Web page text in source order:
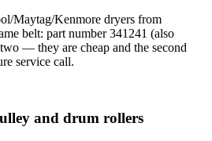
Maytag/Kenmore dryers from
belt: part number 341241 (also
— they are cheap and the second
service call.
and drum rollers